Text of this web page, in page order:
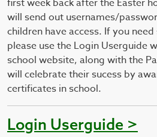
first week back after the Easter
will send out usernames/
children have access. If you
please use the Login Userguide
school website, along with the
will celebrate their sucess by
certificates in school.
Login Userguide >